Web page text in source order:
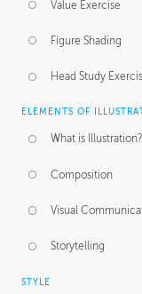
Value Exercise
Figure Shading
Head Study
ELEMENTS OF
What is Illustration?
Composition
Visual
Storytelling
STYLE